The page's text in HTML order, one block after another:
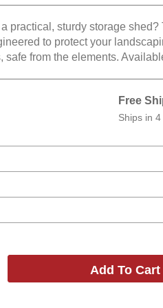
practical, sturdy storage shed?
to protect your
safe from the elements.
Free
Ships in 4
Add To Cart